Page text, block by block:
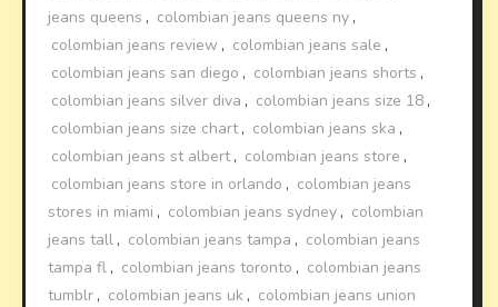
jeans queens , colombian jeans queens ny ,
colombian jeans review , colombian jeans sale ,
colombian jeans san diego , colombian jeans shorts ,
colombian jeans silver diva , colombian jeans size 18 ,
colombian jeans size chart, colombian jeans ska ,
colombian jeans st albert, colombian jeans store ,
colombian jeans store in orlando , colombian jeans
stores in miami , colombian jeans sydney , colombian
jeans tall , colombian jeans tampa , colombian jeans
tampa fl , colombian jeans toronto , colombian jeans
tumblr , colombian jeans uk , colombian jeans union